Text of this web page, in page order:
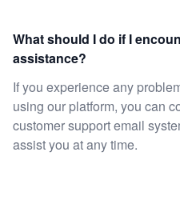
What should I do if I
assistance?
If you experience any
using our platform, you can
customer support email
assist you at any time.